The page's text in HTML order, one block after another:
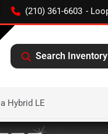
(210) 361-6603
Search Inventory
Hybrid LE